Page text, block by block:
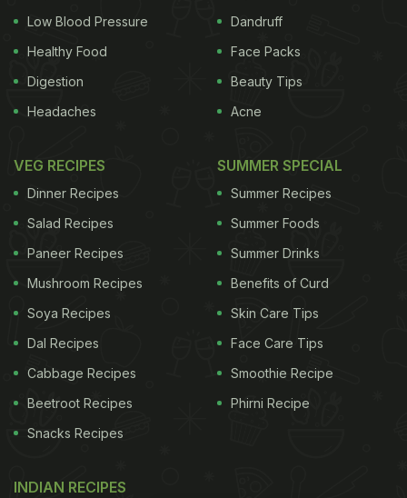
Low Blood Pressure
Healthy Food
Digestion
Headaches
Dandruff
Face Packs
Beauty Tips
Acne
VEG RECIPES
Dinner Recipes
Salad Recipes
Paneer Recipes
Mushroom Recipes
Soya Recipes
Dal Recipes
Cabbage Recipes
Beetroot Recipes
Snacks Recipes
SUMMER SPECIAL
Summer Recipes
Summer Foods
Summer Drinks
Benefits of Curd
Skin Care Tips
Face Care Tips
Smoothie Recipe
Phirni Recipe
INDIAN RECIPES